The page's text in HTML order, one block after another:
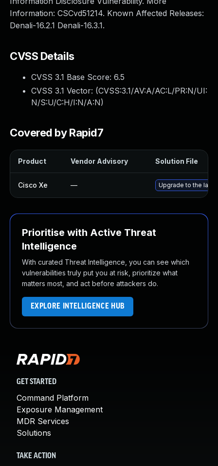
Information: CSCvd51214. Known Affected Releases:
Denali-16.2.1 Denali-16.3.1.
CVSS Details
CVSS 3.1 Base Score: 6.5
CVSS 3.1 Vector: (CVSS:3.1/AV:A/AC:L/PR:N/UI:
N/S:U/C:H/I:N/A:N)
Covered by Rapid7
Product Vendor Advisory Solution File
Cisco Xe — Upgrade to the
Prioritise with Active Threat
Intelligence
With curated Threat Intelligence, you can see which
vulnerabilities truly put you at risk, prioritize what
matters most, and act before attackers do.
EXPLORE INTELLIGENCE HUB
GET STARTED
Command Platform
Exposure Management
MDR Services
Solutions
TAKE ACTION